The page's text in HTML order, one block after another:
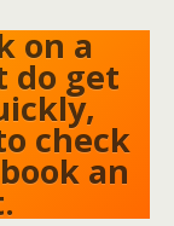
on a
do get
check
an